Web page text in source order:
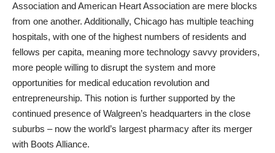
Association and American Heart Association are mere blocks
from one another. Additionally, Chicago has multiple teaching
hospitals, with one of the highest numbers of residents and
fellows per capita, meaning more technology savvy providers,
more people willing to disrupt the system and more
opportunities for medical education revolution and
entrepreneurship. This notion is further supported by the
continued presence of Walgreen’s headquarters in the close
suburbs – now the world’s largest pharmacy after its merger
with Boots Alliance.